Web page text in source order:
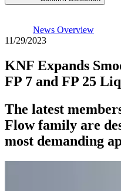
News Overview
11/29/2023
KNF Expands
FP 7 and FP 25
The latest
Flow family are
most demanding